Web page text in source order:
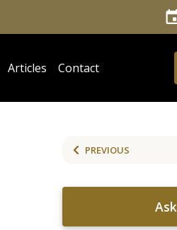
Articles Contact
PREVIOUS